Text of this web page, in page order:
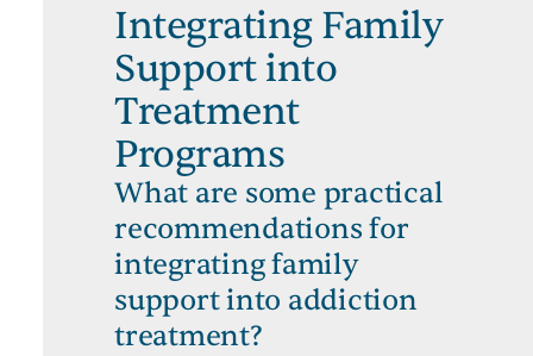
Integrating Family
Support into
Treatment
Programs
What are some practical
recommendations for
integrating family
support into addiction
treatment?